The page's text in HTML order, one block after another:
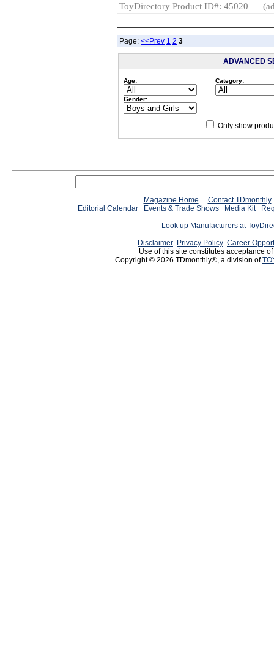
ToyDirectory Product ID#: 45020
Page: <<Prev 1 2 3
ADVANCED
Age: Category:
Gender:
Only show
Magazine Home
Contact TDmonthly
Editorial Calendar
Events & Trade Shows Media Kit
Look up Manufacturers at
Disclaimer Privacy Policy Career
Use of this site constitutes acceptance
Copyright © 2026 TDmonthly®, a division of